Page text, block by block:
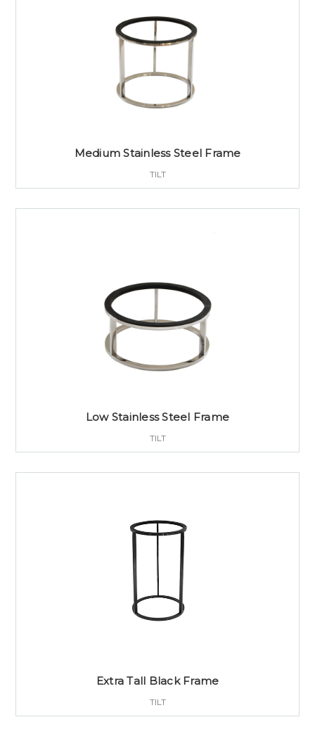
Medium Stainless Steel Frame
TILT
Low Stainless Steel Frame
TILT
Extra Tall Black Frame
TILT